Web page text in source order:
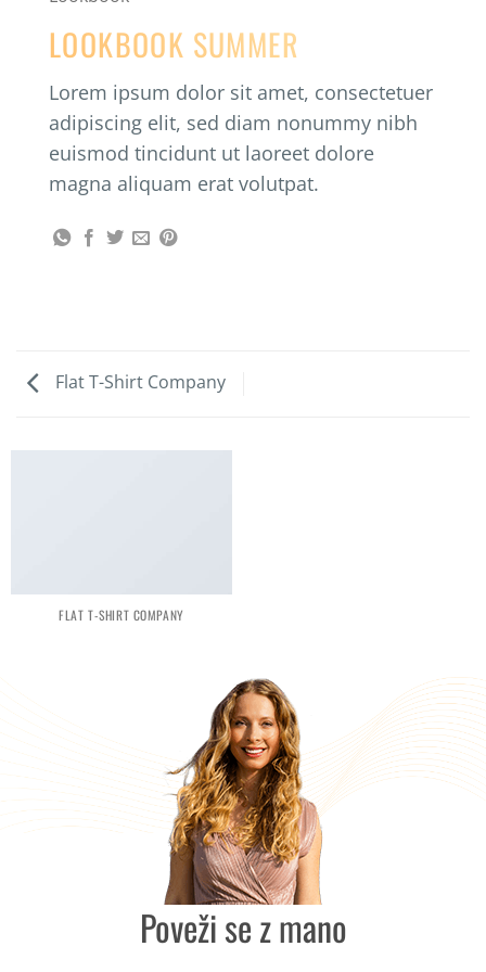
LOOKBOOK SUMMER
Lorem ipsum dolor sit amet, consectetuer
adipiscing elit, sed diam nonummy nibh
euismod tincidunt ut laoreet dolore
magna aliquam erat volutpat.
Flat T-Shirt Company
FLAT T-SHIRT COMPANY
Poveži se z mano